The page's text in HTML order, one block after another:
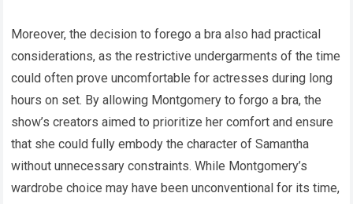
Moreover, the decision to forego a bra also had practical
considerations, as the restrictive undergarments of the time
could often prove uncomfortable for actresses during long
hours on set. By allowing Montgomery to forgo a bra, the
show’s creators aimed to prioritize her comfort and ensure
that she could fully embody the character of Samantha
without unnecessary constraints. While Montgomery’s
wardrobe choice may have been unconventional for its time,